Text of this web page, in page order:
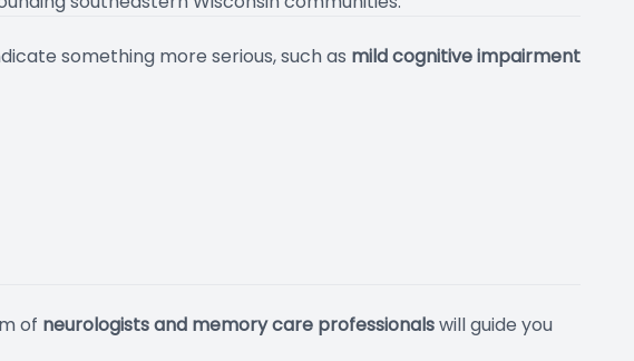
something more serious, such as mild cognitive impairment
of neurologists and memory care professionalswill guide you